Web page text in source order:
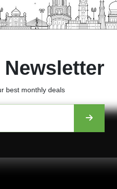
best monthly deals